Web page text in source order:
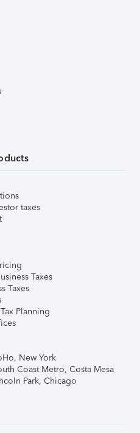
taxes
Taxes
Taxes
Planning
New York
Coast Metro, Costa Mesa
Park, Chicago